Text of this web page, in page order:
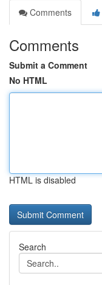
Comments
Comments
Submit a Comment
No HTML
HTML is disabled
Search